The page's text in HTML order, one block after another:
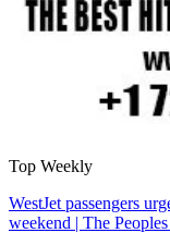
Top Weekly
WestJet passengers
weekend | The